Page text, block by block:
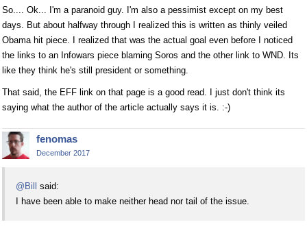
So.... Ok... I'm a paranoid guy. I'm also a pessimist except on my best
days. But about halfway through I realized this is written as thinly veiled
Obama hit piece. I realized that was the actual goal even before I noticed
the links to an Infowars piece blaming Soros and the other link to WND. Its
like they think he's still president or something.
That said, the EFF link on that page is a good read. I just don't think its
saying what the author of the article actually says it is. :-)
fenomas
December 2017
@Bill
said:
I have been able to make neither head nor tail of the issue.